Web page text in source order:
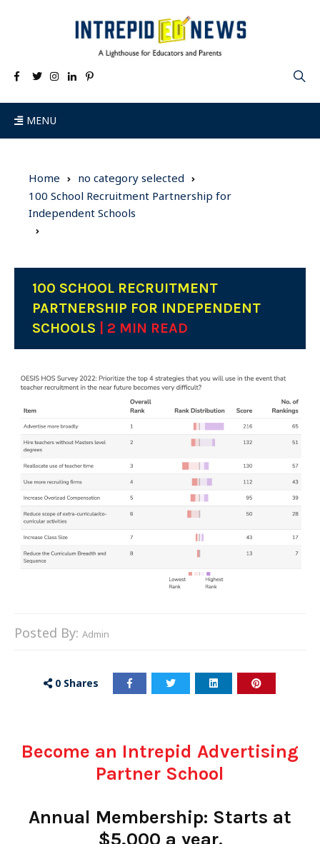
MENU
Home
no category selected
100 School Recruitment Partnership for
Independent Schools
100 SCHOOL RECRUITMENT
PARTNERSHIP FOR INDEPENDENT
SCHOOLS
| 2 MIN READ
Posted By: Admin
0 Shares
Become an Intrepid Advertising
Partner School
Annual Membership: Starts at
$5,000 a year.